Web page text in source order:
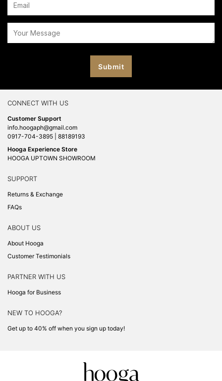
CONNECT WITH US
Customer Support
info.hoogaph@gmail.com
0917-704-3895 | 88189193
Hooga Experience Store
HOOGA UPTOWN SHOWROOM
SUPPORT
Returns & Exchange
FAQs
ABOUT US
About Hooga
Customer Testimonials
PARTNER WITH US
Hooga for Business
NEW TO HOOGA?
Get up to 40% off when you sign up today!